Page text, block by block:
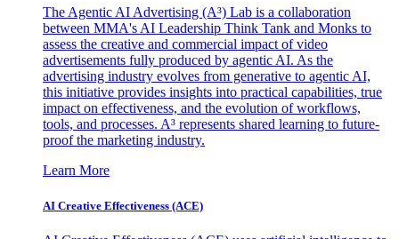
The Agentic AI Advertising (A³) Lab is a collaboration
between MMA's AI Leadership Think Tank and Monks to
assess the creative and commercial impact of video
advertisements fully produced by agentic AI. As the
advertising industry evolves from generative to agentic AI,
this initiative provides insights into practical capabilities, true
impact on effectiveness, and the evolution of workflows,
tools, and processes. A³ represents shared learning to future-
proof the marketing industry.
Learn More
AI Creative Effectiveness (ACE)